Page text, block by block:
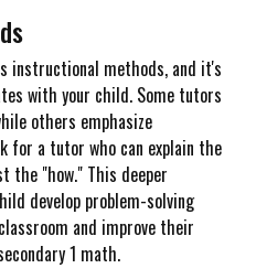
instructional methods, and it's
with your child. Some tutors
others emphasize
for a tutor who can explain the
the "how." This deeper
develop problem-solving
and improve their
1 math.